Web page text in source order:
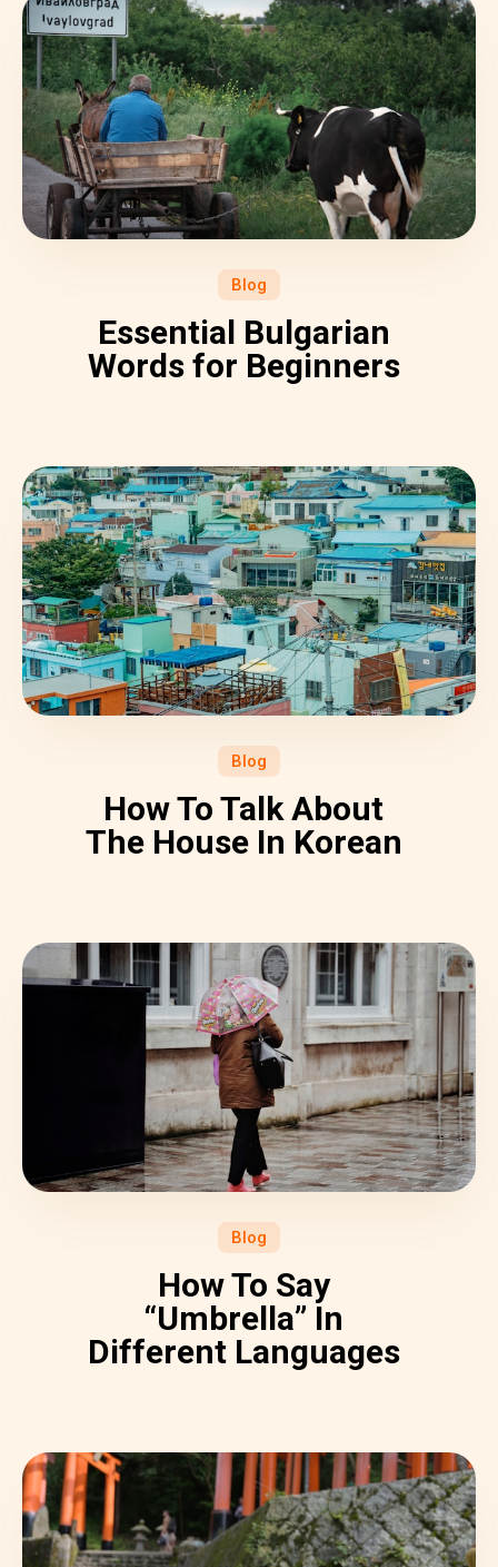
Blog
Essential Bulgarian
Words for Beginners
Blog
How To Talk About
The House In Korean
Blog
How To Say
“Umbrella” In
Different Languages